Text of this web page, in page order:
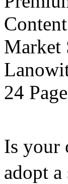
Market
24
Is your
adopt